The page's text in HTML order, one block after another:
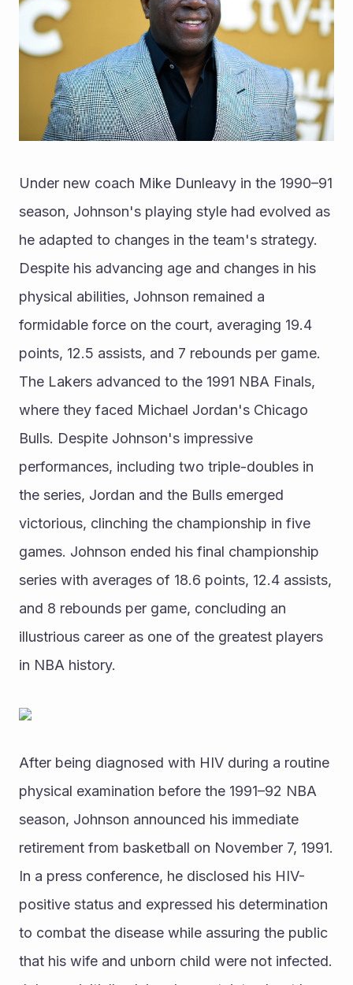
Under new coach Mike Dunleavy in the 1990–91
season, Johnson's playing style had evolved as
he adapted to changes in the team's strategy.
Despite his advancing age and changes in his
physical abilities, Johnson remained a
formidable force on the court, averaging 19.4
points, 12.5 assists, and 7 rebounds per game.
The Lakers advanced to the 1991 NBA Finals,
where they faced Michael Jordan's Chicago
Bulls. Despite Johnson's impressive
performances, including two triple-doubles in
the series, Jordan and the Bulls emerged
victorious, clinching the championship in five
games. Johnson ended his final championship
series with averages of 18.6 points, 12.4 assists,
and 8 rebounds per game, concluding an
illustrious career as one of the greatest players
in NBA history.
After being diagnosed with HIV during a routine
physical examination before the 1991–92 NBA
season, Johnson announced his immediate
retirement from basketball on November 7, 1991.
In a press conference, he disclosed his HIV-
positive status and expressed his determination
to combat the disease while assuring the public
that his wife and unborn child were not infected.